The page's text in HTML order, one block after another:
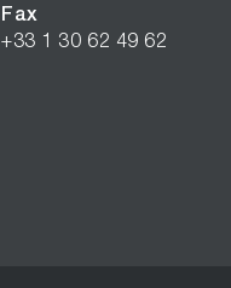
Fax
+33 1 30 62 49 62